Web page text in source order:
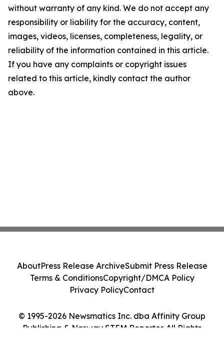
without warranty of any kind. We do not accept any
responsibility or liability for the accuracy, content,
images, videos, licenses, completeness, legality, or
reliability of the information contained in this article.
If you have any complaints or copyright issues
related to this article, kindly contact the author
above.
© 1995-2026 Newsmatics Inc. dba Affinity Group
Publishing & Norway STEM Reporter. All Rights
AboutPress Release ArchiveSubmit Press Release
Terms & ConditionsCopyright/DMCA Policy
Privacy PolicyContact